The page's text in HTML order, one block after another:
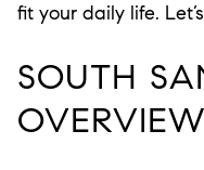
fit your daily life.
SOUTH
OVERVIEW